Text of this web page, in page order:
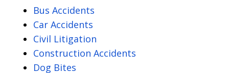
Bus Accidents
Car Accidents
Civil Litigation
Construction Accidents
Dog Bites